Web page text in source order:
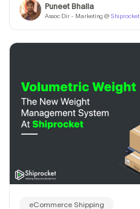
Puneet Bhalla
Assoc Dir - Marketing @ Shiprocket
eCommerce Shipping